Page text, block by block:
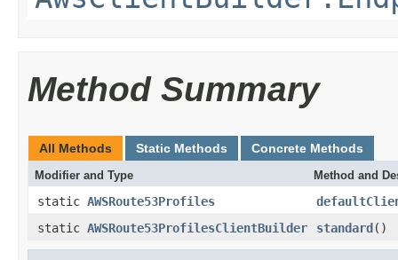
Method Summary
All Methods Static Methods Concrete Methods
Modifier and Type Method and
static AWSRoute53Profiles
static AWSRoute53ProfilesClientBuilder standard ()